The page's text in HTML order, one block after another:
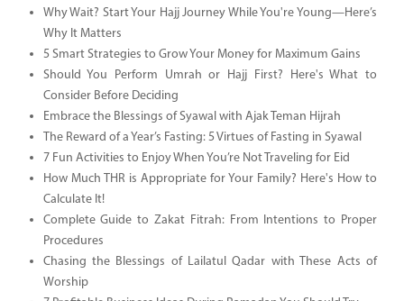
Why Wait? Start Your Hajj Journey While You're Young—Here’s
Why It Matters
5 Smart Strategies to Grow Your Money for Maximum Gains
Should You Perform Umrah or Hajj First? Here's What to
Consider Before Deciding
Embrace the Blessings of Syawal with Ajak Teman Hijrah
The Reward of a Year’s Fasting: 5 Virtues of Fasting in Syawal
7 Fun Activities to Enjoy When You’re Not Traveling for Eid
How Much THR is Appropriate for Your Family? Here's How to
Calculate It!
Complete Guide to Zakat Fitrah: From Intentions to Proper
Procedures
Chasing the Blessings of Lailatul Qadar with These Acts of
Worship